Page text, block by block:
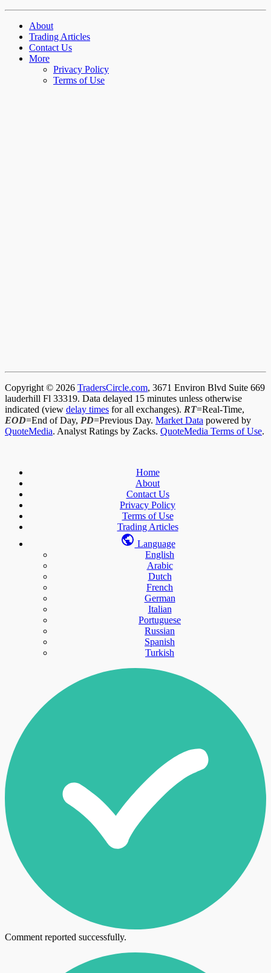
About
Trading Articles
Contact Us
More
Privacy Policy
Terms of Use
Copyright © 2026 TradersCircle.com, 3671 Environ Blvd Suite 669
lauderhill Fl 33319. Data delayed 15 minutes unless otherwise
indicated (view delay times for all exchanges). RT=Real-Time,
EOD=End of Day, PD=Previous Day. Market Data powered by
QuoteMedia. Analyst Ratings by Zacks. QuoteMedia Terms of Use.
Home
About
Contact Us
Privacy Policy
Terms of Use
Trading Articles
Language
English
Arabic
Dutch
French
German
Italian
Portuguese
Russian
Spanish
Turkish
Comment reported successfully.